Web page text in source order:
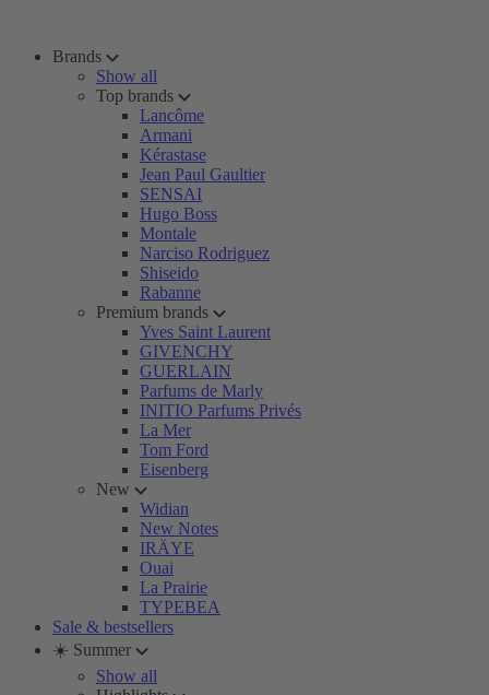
Brands
Show all
Top brands
Lancôme
Armani
Kérastase
Jean Paul Gaultier
SENSAI
Hugo Boss
Montale
Narciso Rodriguez
Shiseido
Rabanne
Premium brands
Yves Saint Laurent
GIVENCHY
GUERLAIN
Parfums de Marly
INITIO Parfums Privés
La Mer
Tom Ford
Eisenberg
New
Widian
New Notes
IRÄYE
Ouai
La Prairie
TYPEBEA
Sale & bestsellers
☀️ Summer
Show all